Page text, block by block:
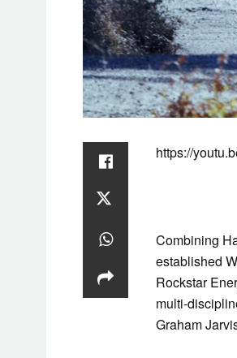
https://
Combining
established
Rockstar
multi-
Graham